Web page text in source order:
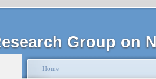
Group on
Home